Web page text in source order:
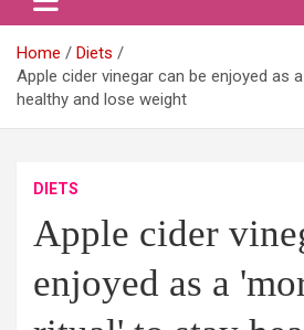
Home
Diets
Apple cider vinegar can be enjoyed as
healthy and lose weight
DIETS
Apple cider
enjoyed as a